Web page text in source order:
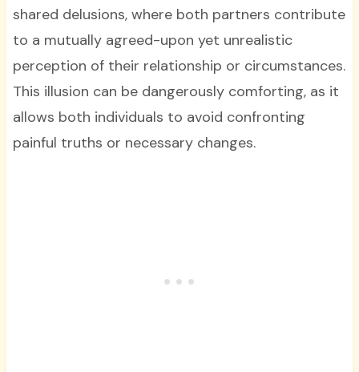
shared delusions, where both partners contribute
to a mutually agreed-upon yet unrealistic
perception of their relationship or circumstances.
This illusion can be dangerously comforting, as it
allows both individuals to avoid confronting
painful truths or necessary changes.